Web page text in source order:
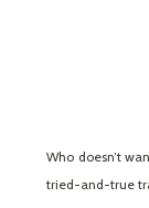
Who doesn’t
tried-and-true